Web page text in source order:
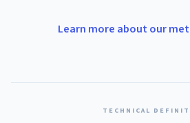
Learn more about our
TECHNICAL